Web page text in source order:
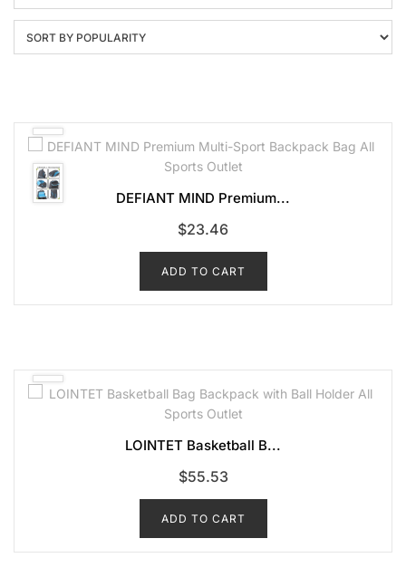
BY
POPULARITY
DEFIANT MIND Premium...
$23.46
ADD TO CART
LOINTET Basketball B...
$55.53
ADD TO CART